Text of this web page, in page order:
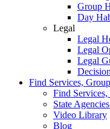
Group
Day
Legal
Legal
Legal
Legal
Find Services,
Find
State
Video Library
Blog